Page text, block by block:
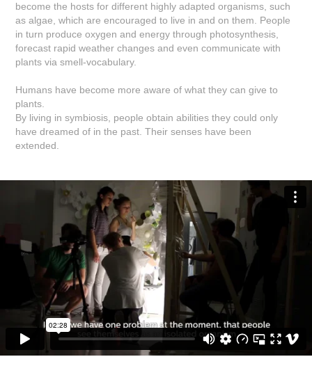
become the hosts for different highly adapted organisms, such
as algae, which are encouraged to live in and on them. People
in turn produce oxygen and energy through photosynthesis,
forecast rapid weather changes and even communicate with
plants via smell-vocabulary.
Humans have become more aware of what they can give to
plants.
By living in symbiosis, people obtain abilities they could only
have dreamed of in the past. Their senses have been
extended.